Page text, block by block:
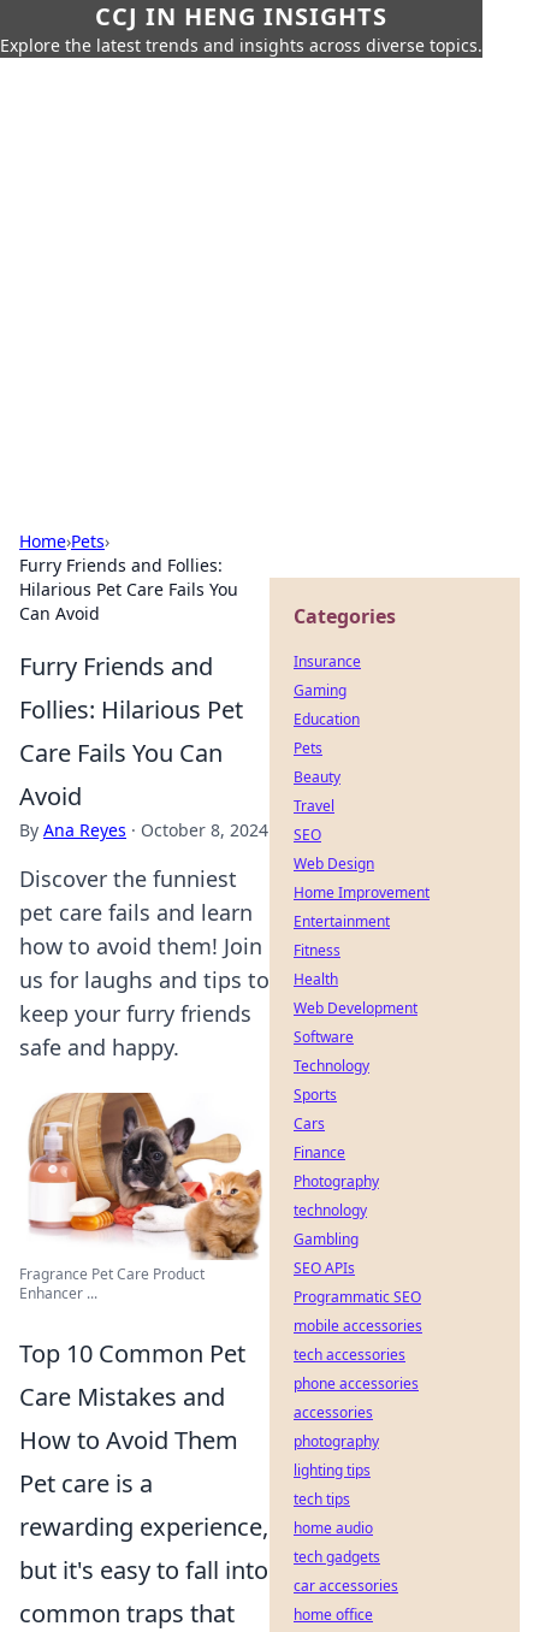
CCJ IN HENG INSIGHTS
Explore the latest trends and insights across diverse topics.
Home›Pets›
Furry Friends and Follies:
Hilarious Pet Care Fails You
Can Avoid
Furry Friends and
Follies: Hilarious Pet
Care Fails You Can
Avoid
By Ana Reyes · October 8, 2024
Discover the funniest
pet care fails and learn
how to avoid them! Join
us for laughs and tips to
keep your furry friends
safe and happy.
Fragrance Pet Care Product
Enhancer ...
Top 10 Common Pet
Care Mistakes and
How to Avoid Them
Pet care is a
rewarding experience,
but it's easy to fall into
common traps that
Categories
Insurance
Gaming
Education
Pets
Beauty
Travel
SEO
Web Design
Home Improvement
Entertainment
Fitness
Health
Web Development
Software
Technology
Sports
Cars
Finance
Photography
technology
Gambling
SEO APIs
Programmatic SEO
mobile accessories
tech accessories
phone accessories
accessories
photography
lighting tips
tech tips
home audio
tech gadgets
car accessories
home office